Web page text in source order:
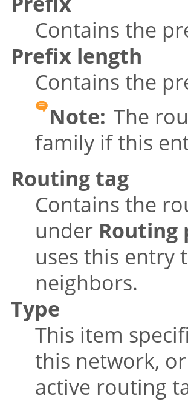
Contains the
Prefix length
Contains the
Note: The
family if this
Routing tag
Contains the
under Routing
uses this entry
neighbors.
Type
This item
this network,
active routing